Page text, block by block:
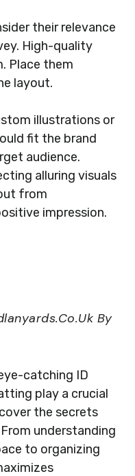
their relevance
High-quality
Place them
layout.
illustrations or
fit the brand
audience.
alluring visuals
from
impression.
By
catching ID
play a crucial
the secrets
understanding
to organizing